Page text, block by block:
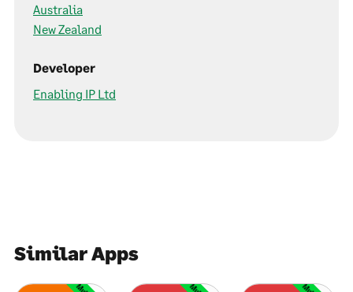
Australia
New Zealand
Developer
Enabling IP Ltd
Similar Apps